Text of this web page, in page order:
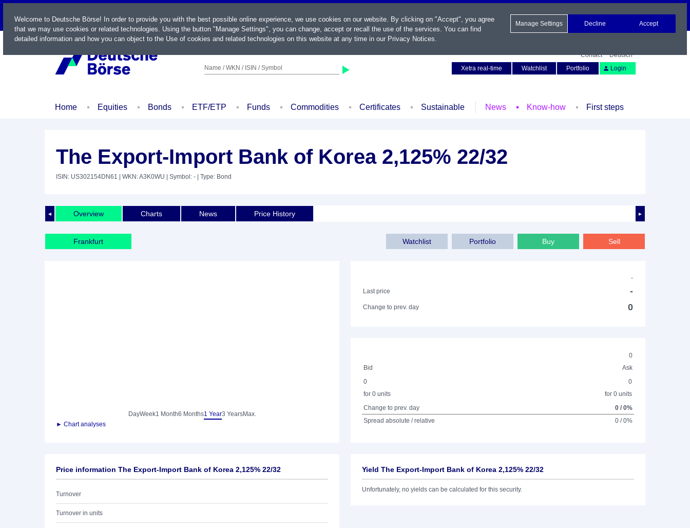
LIVE
Name / WKN / ISIN / Symbol
Contact
Deutsch
Xetra real-time
Watchlist Portfolio Login
Home Equities Bonds ETF/ETP Funds Commodities Certificates Sustainable News Know-how First steps
The Export-Import Bank of Korea 2,125% 22/32
ISIN: US302154DN61 | WKN: A3K0WU | Symbol: - | Type: Bond
◄ ►
Overview Charts News Price History
Frankfurt Sell
Buy
Portfolio
Watchlist
DayWeek1 Month6 Months1 Year3 YearsMax.
► Chart analyses
-
Last price
-
Change to prev. day 0
0
Bid
Ask
0
for 0 units
0
for 0 units
Change to prev. day
0 / 0%
Spread absolute / relative
0 / 0%
Price information The Export-Import Bank of Korea 2,125% 22/32
Turnover
Turnover in units
Yield The Export-Import Bank of Korea 2,125% 22/32
Unfortunately, no yields can be calculated for this security.
Welcome to Deutsche Börse! In order to provide you with the best possible online experience, we use cookies on our website. By clicking on "Accept", you agree
that we may use cookies or related technologies. Using the button "Manage Settings", you can change, accept or recall the use of the services. You can find
detailed information and how you can object to the Use of cookies and related technologies on this website at any time in our Privacy Notices.
Manage Settings Decline Accept